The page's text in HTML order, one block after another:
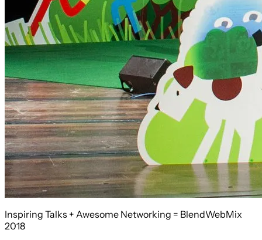
Inspiring Talks + Awesome Networking = BlendWebMix
2018